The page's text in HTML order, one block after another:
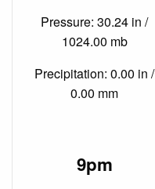
Pressure: 30.24 in /
1024.00 mb
Precipitation: 0.00 in /
0.00 mm
9pm